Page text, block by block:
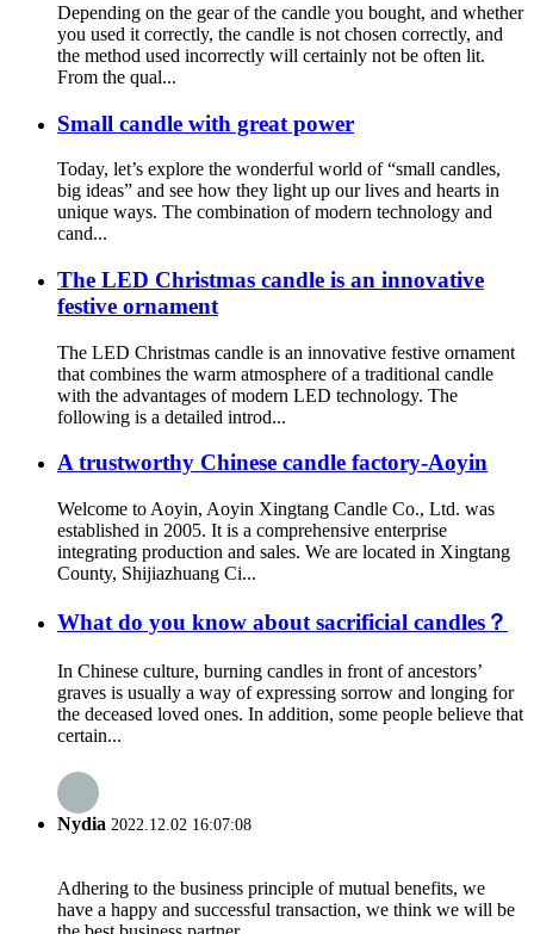
Depending on the gear of the candle you bought, and whether
you used it correctly, the candle is not chosen correctly, and
the method used incorrectly will certainly not be often lit.
From the qual...
Small candle with great power
Today, let’s explore the wonderful world of “small candles,
big ideas” and see how they light up our lives and hearts in
unique ways. The combination of modern technology and
cand...
The LED Christmas candle is an innovative
festive ornament
The LED Christmas candle is an innovative festive ornament
that combines the warm atmosphere of a traditional candle
with the advantages of modern LED technology. The
following is a detailed introd...
A trustworthy Chinese candle factory-Aoyin
Welcome to Aoyin, Aoyin Xingtang Candle Co., Ltd. was
established in 2005. It is a comprehensive enterprise
integrating production and sales. We are located in Xingtang
County, Shijiazhuang Ci...
What do you know about sacrificial candles？
In Chinese culture, burning candles in front of ancestors’
graves is usually a way of expressing sorrow and longing for
the deceased loved ones. In addition, some people believe that
certain...
Nydia 2022.12.02 16:07:08
Adhering to the business principle of mutual benefits, we
have a happy and successful transaction, we think we will be